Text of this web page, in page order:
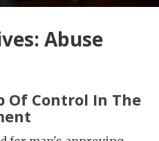
Abuse
Of Control In The